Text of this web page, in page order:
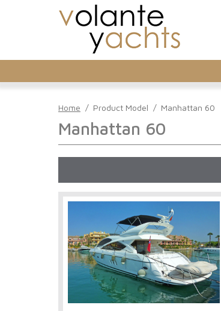
Home / Product Model / Manhattan 60
Manhattan 60